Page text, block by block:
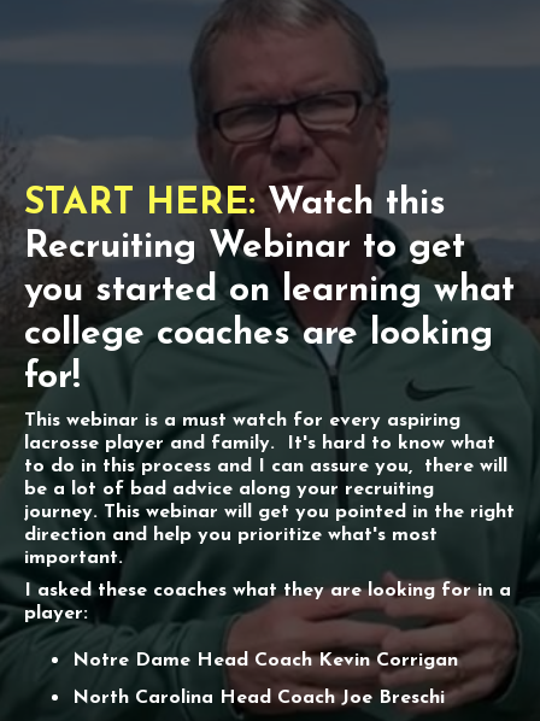
START HERE:Watch this
Recruiting Webinar to get
you started on learning what
college coaches are looking
for!
This webinar is a must watch for every aspiring
lacrosse player and family. It's hard to know what
to do in this process and I can assure you, there will
be a lot of bad advice along your recruiting
journey. This webinar will get you pointed in the right
direction and help you prioritize what's most
important.
I asked these coaches what they are looking for in a
player:
Notre Dame Head Coach Kevin Corrigan
North Carolina Head Coach Joe Breschi